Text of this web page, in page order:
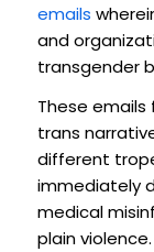
emails
and
transgender
These emails
trans
different
immediately
medical
plain